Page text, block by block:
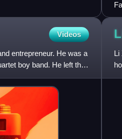
Videos
entrepreneur. He was a
boy band. He left the
Li